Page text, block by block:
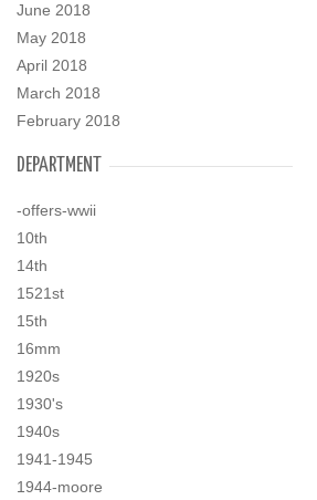
June 2018
May 2018
April 2018
March 2018
February 2018
DEPARTMENT
-offers-wwii
10th
14th
1521st
15th
16mm
1920s
1930's
1940s
1941-1945
1944-moore